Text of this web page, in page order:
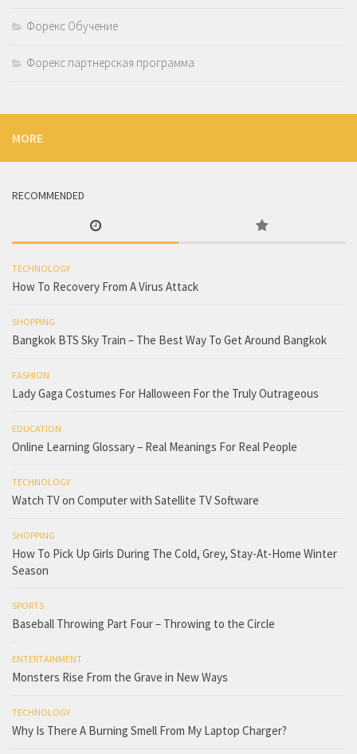
Форекс Обучение
Форекс партнерская программа
MORE
RECOMMENDED
TECHNOLOGY
How To Recovery From A Virus Attack
SHOPPING
Bangkok BTS Sky Train – The Best Way To Get Around Bangkok
FASHION
Lady Gaga Costumes For Halloween For the Truly Outrageous
EDUCATION
Online Learning Glossary – Real Meanings For Real People
TECHNOLOGY
Watch TV on Computer with Satellite TV Software
SHOPPING
How To Pick Up Girls During The Cold, Grey, Stay-At-Home Winter
Season
SPORTS
Baseball Throwing Part Four – Throwing to the Circle
ENTERTAINMENT
Monsters Rise From the Grave in New Ways
TECHNOLOGY
Why Is There A Burning Smell From My Laptop Charger?